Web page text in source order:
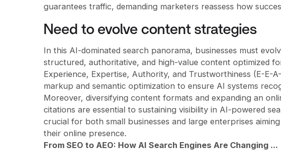
guarantees traffic, demanding marketers reassess how
Need to evolve content strategies
In this AI-dominated search panorama, businesses must
structured, authoritative, and high-value content optimized
Experience, Expertise, Authority, and Trustworthiness (E-E-
markup and semantic optimization to ensure AI systems
Moreover, diversifying content formats and expanding an
citations are essential to sustaining visibility in AI-powered
crucial for both small businesses and large enterprises
their online presence.
From SEO to AEO: How AI Search Engines Are Changing ...